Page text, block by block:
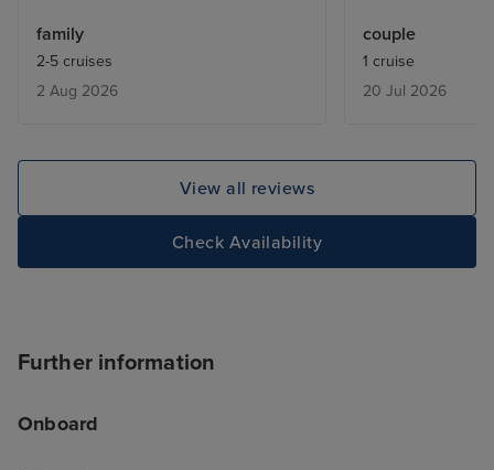
moment we arrived, the boarding
process was smooth, well
organised and completely stress-
to our cruise. One thing that
really stood out was how clean
the ship was. Everywhere we
went, the hygiene standards
were excellent, and it was clear
made us feel comfortable and
able to relax from day one. The
was room for improvement was at
family
2-5 cruises
2 Aug 2026
explanation.
ice creams
on price list.
couple
1 cruise
20 Jul 2026
View all reviews
Check Availability
Further information
Onboard